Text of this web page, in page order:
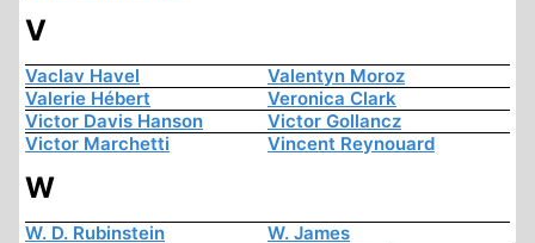
V
Vaclav Havel
Valentyn Moroz
Valerie Hébert
Veronica Clark
Victor Davis Hanson
Victor Gollancz
Victor Marchetti
Vincent Reynouard
W
W. D. Rubinstein
W. James